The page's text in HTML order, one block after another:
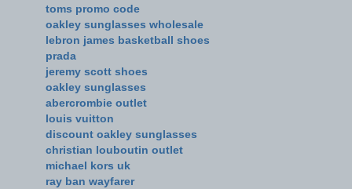
toms promo code
oakley sunglasses wholesale
lebron james basketball shoes
prada
jeremy scott shoes
oakley sunglasses
abercrombie outlet
louis vuitton
discount oakley sunglasses
christian louboutin outlet
michael kors uk
ray ban wayfarer